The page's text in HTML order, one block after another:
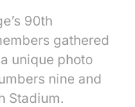
90th
gathered
unique photo
nine and
Stadium.